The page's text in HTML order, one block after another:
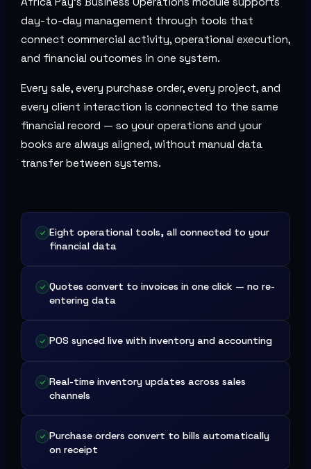
day-to-day management through tools that
connect commercial activity, operational execution,
and financial outcomes in one system.
Every sale, every purchase order, every project, and
every client interaction is connected to the same
financial record — so your operations and your
books are always aligned, without manual data
transfer between systems.
Eight operational tools, all connected to your
financial data
Quotes convert to invoices in one click — no re-
entering data
POS synced live with inventory and accounting
Real-time inventory updates across sales
channels
Purchase orders convert to bills automatically
on receipt